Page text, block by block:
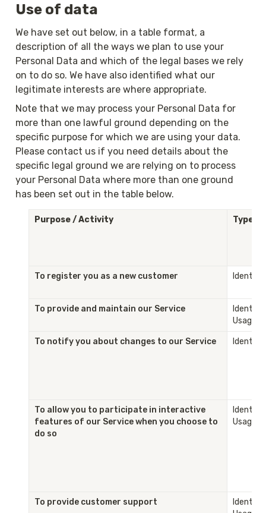
Use of data
We have set out below, in a table format, a
description of all the ways we plan to use your
Personal Data and which of the legal bases we rely
on to do so. We have also identified what our
legitimate interests are where appropriate.
Note that we may process your Personal Data for
more than one lawful ground depending on the
specific purpose for which we are using your data.
Please contact us if you need details about the
specific legal ground we are relying on to process
your Personal Data where more than one ground
has been set out in the table below.
Purpose / Activity Type
To register you as a new customer Identity
To provide and maintain our Service
Identity
Usage
To notify you about changes to our Service Identity
To allow you to participate in interactive
features of our Service when you choose to
do so
Identity
Usage
To provide customer support
Identity